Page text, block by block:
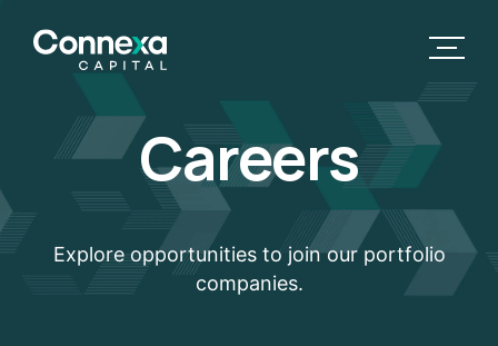
Careers
Explore opportunities to join our portfolio
companies.